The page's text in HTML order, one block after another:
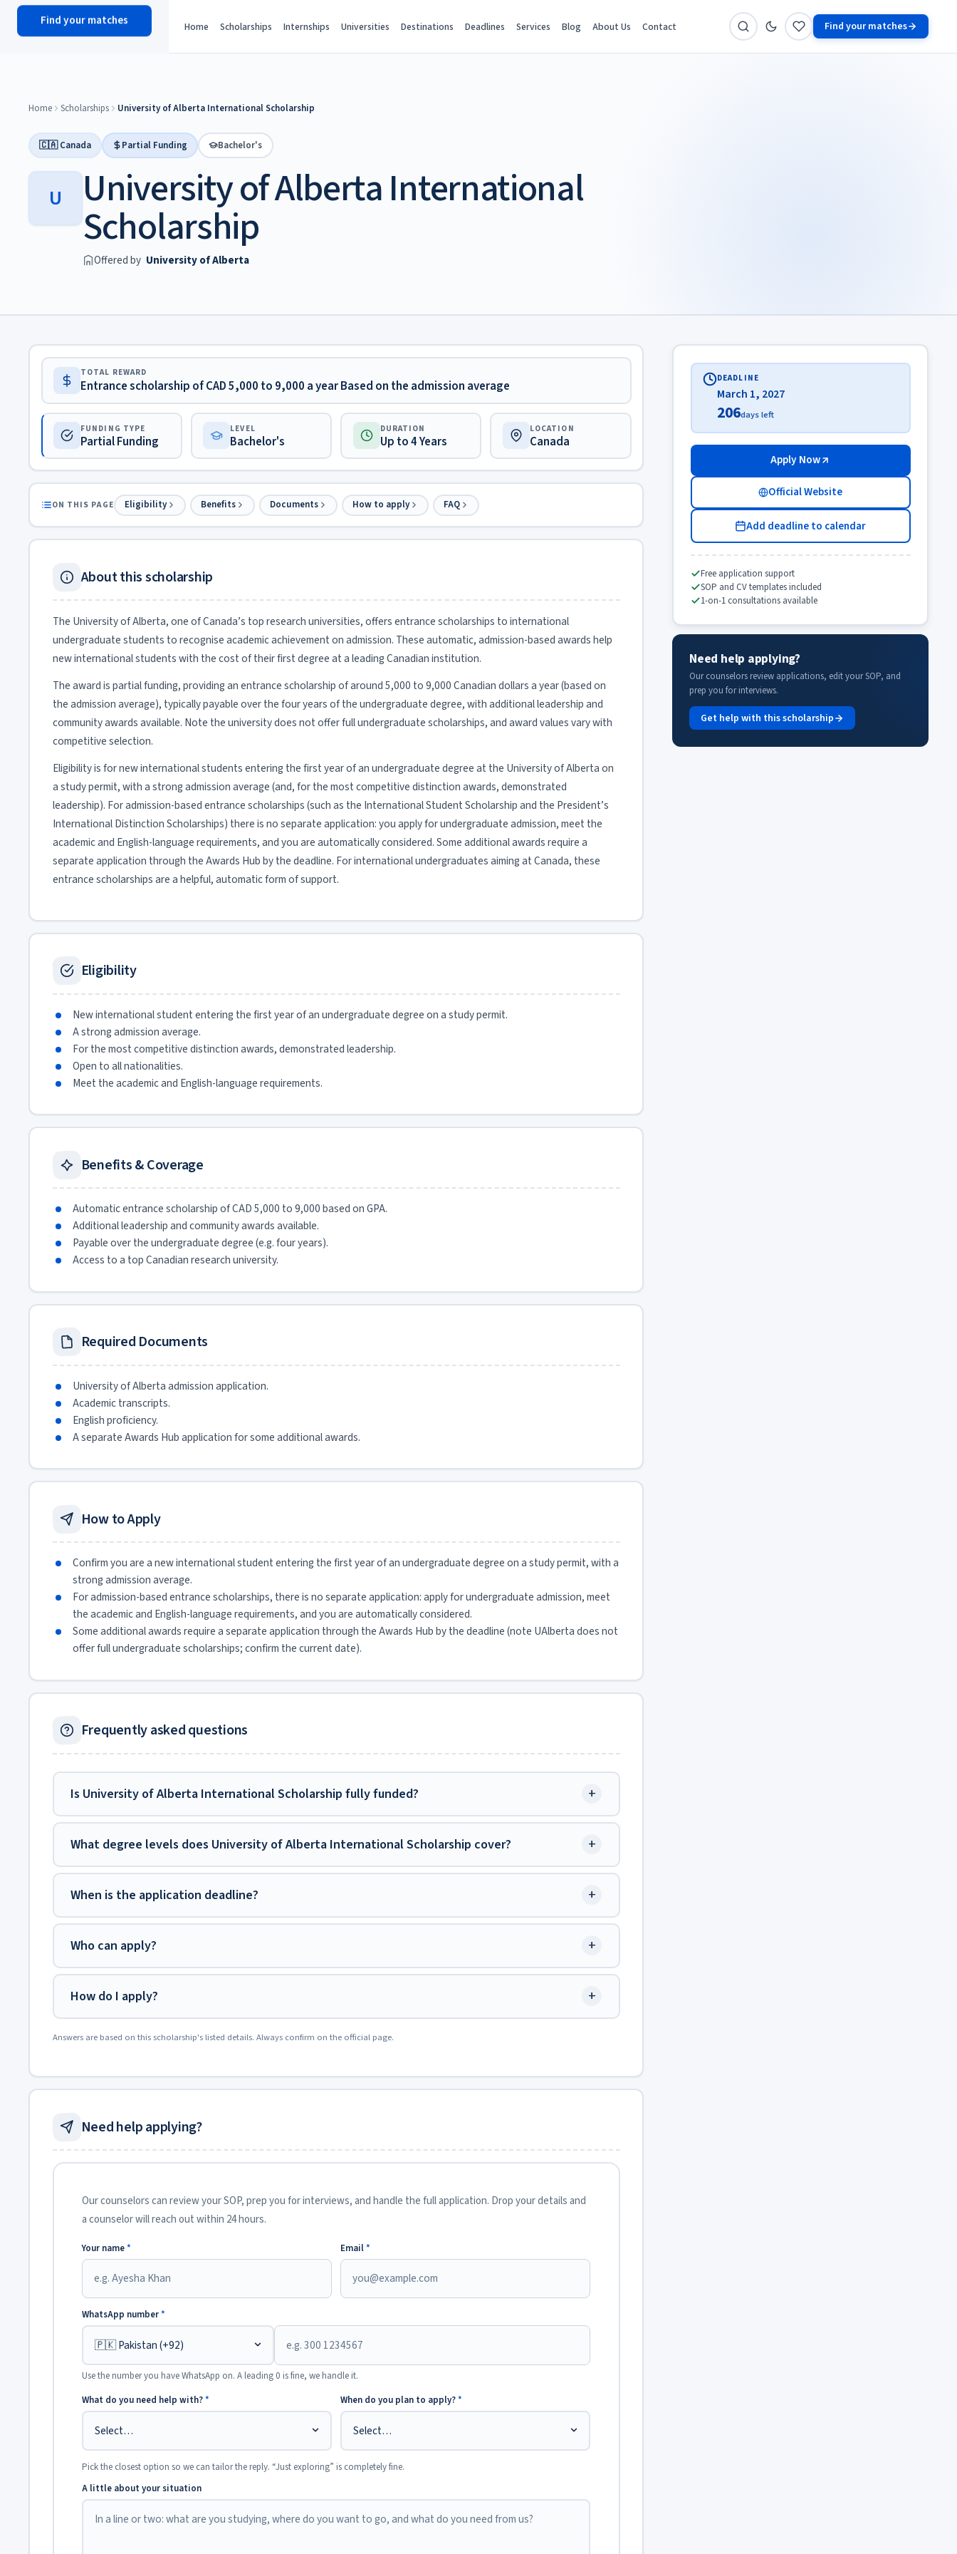
scholyhub Home Scholarships Internships Universities Destinations Deadlines Services Blog About Us Contact Find your matches
Find your matches
Home Scholarships University of Alberta International Scholarship
🇨🇦 Canada Partial Funding Bachelor's
U University of Alberta International
Scholarship
Offered by University of Alberta
TOTAL REWARD
Entrance scholarship of CAD 5,000 to 9,000 a year Based on the admission average
FUNDING TYPE
Partial Funding
LEVEL
Bachelor's
DURATION
Up to 4 Years
LOCATION
Canada
ON THIS PAGE Eligibility Benefits Documents How to apply FAQ
About this scholarship
The University of Alberta, one of Canada’s top research universities, offers entrance scholarships to international
undergraduate students to recognise academic achievement on admission. These automatic, admission-based awards help
new international students with the cost of their first degree at a leading Canadian institution.
The award is partial funding, providing an entrance scholarship of around 5,000 to 9,000 Canadian dollars a year (based on
the admission average), typically payable over the four years of the undergraduate degree, with additional leadership and
community awards available. Note the university does not offer full undergraduate scholarships, and award values vary with
competitive selection.
Eligibility is for new international students entering the first year of an undergraduate degree at the University of Alberta on
a study permit, with a strong admission average (and, for the most competitive distinction awards, demonstrated
leadership). For admission-based entrance scholarships (such as the International Student Scholarship and the President’s
International Distinction Scholarships) there is no separate application: you apply for undergraduate admission, meet the
academic and English-language requirements, and you are automatically considered. Some additional awards require a
separate application through the Awards Hub by the deadline. For international undergraduates aiming at Canada, these
entrance scholarships are a helpful, automatic form of support.
Eligibility
New international student entering the first year of an undergraduate degree on a study permit.
A strong admission average.
For the most competitive distinction awards, demonstrated leadership.
Open to all nationalities.
Meet the academic and English-language requirements.
Benefits & Coverage
Automatic entrance scholarship of CAD 5,000 to 9,000 based on GPA.
Additional leadership and community awards available.
Payable over the undergraduate degree (e.g. four years).
Access to a top Canadian research university.
Required Documents
University of Alberta admission application.
Academic transcripts.
English proficiency.
A separate Awards Hub application for some additional awards.
How to Apply
Confirm you are a new international student entering the first year of an undergraduate degree on a study permit, with a
strong admission average.
For admission-based entrance scholarships, there is no separate application: apply for undergraduate admission, meet
the academic and English-language requirements, and you are automatically considered.
Some additional awards require a separate application through the Awards Hub by the deadline (note UAlberta does not
offer full undergraduate scholarships; confirm the current date).
Frequently asked questions
Is University of Alberta International Scholarship fully funded? +
What degree levels does University of Alberta International Scholarship cover? +
When is the application deadline? +
Who can apply? +
How do I apply? +
Answers are based on this scholarship's listed details. Always confirm on the official page.
Need help applying?
Our counselors can review your SOP, prep you for interviews, and handle the full application. Drop your details and
a counselor will reach out within 24 hours.
Your name* Email*
WhatsApp number*
Use the number you have WhatsApp on. A leading 0 is fine, we handle it.
What do you need help with?* When do you plan to apply?*
Pick the closest option so we can tailor the reply. “Just exploring” is completely fine.
A little about your situation
DEADLINE
March 1, 2027
206days left
Apply Now
Official Website
Add deadline to calendar
Free application support
SOP and CV templates included
1-on-1 consultations available
Need help applying?
Our counselors review applications, edit your SOP, and
prep you for interviews.
Get help with this scholarship